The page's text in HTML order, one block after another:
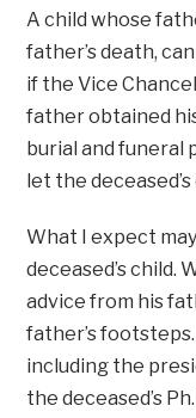
A child whose
father’s death,
if the Vice
father obtained
burial and funeral
let the
What I expect
deceased’s child.
advice from his
father’s
including the
the deceased’s